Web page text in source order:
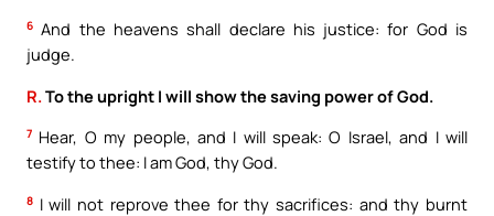
6 And the heavens shall declare his justice: for God is
judge.
R. To the upright I will show the saving power of God.
7 Hear, O my people, and I will speak: O Israel, and I will
testify to thee: I am God, thy God.
8 I will not reprove thee for thy sacrifices: and thy burnt